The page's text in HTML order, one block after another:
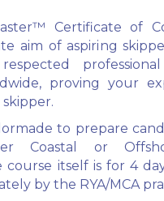
Certificate of
aim of aspiring
proving your
to prepare
Coastal or
course itself is for 4
by the RYA/MCA